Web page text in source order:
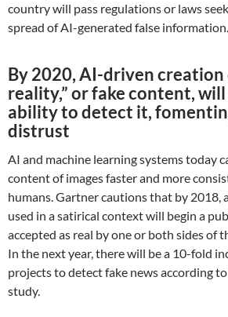
country will pass regulations or laws
spread of AI-generated false information.
By 2020, AI-driven
reality,” or fake content, will
ability to detect it,
distrust
AI and machine learning systems today
content of images faster and more
humans. Gartner cautions that by 2018,
used in a satirical context will begin a
accepted as real by one or both sides of
In the next year, there will be a 10-fold
projects to detect fake news according
study.